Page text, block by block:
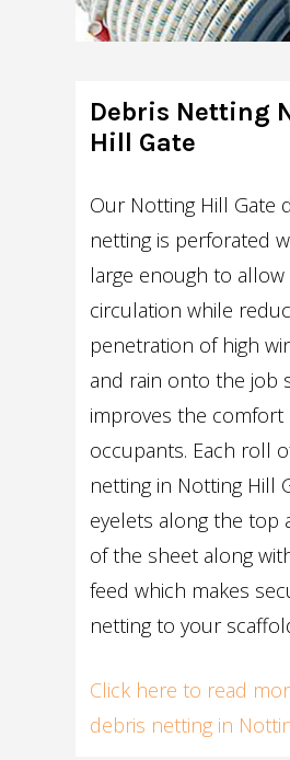
Debris Netting
Hill Gate
Our Notting Hill Gate
netting is perforated
large enough to allow
circulation while
penetration of high
and rain onto the job
improves the comfort
occupants. Each roll
netting in Notting Hill
eyelets along the top
of the sheet along
feed which makes
netting to your
Click here to read
debris netting in